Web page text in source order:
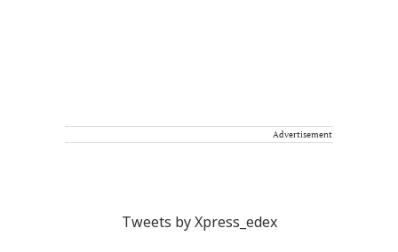
Advertisement
Tweets by Xpress_edex